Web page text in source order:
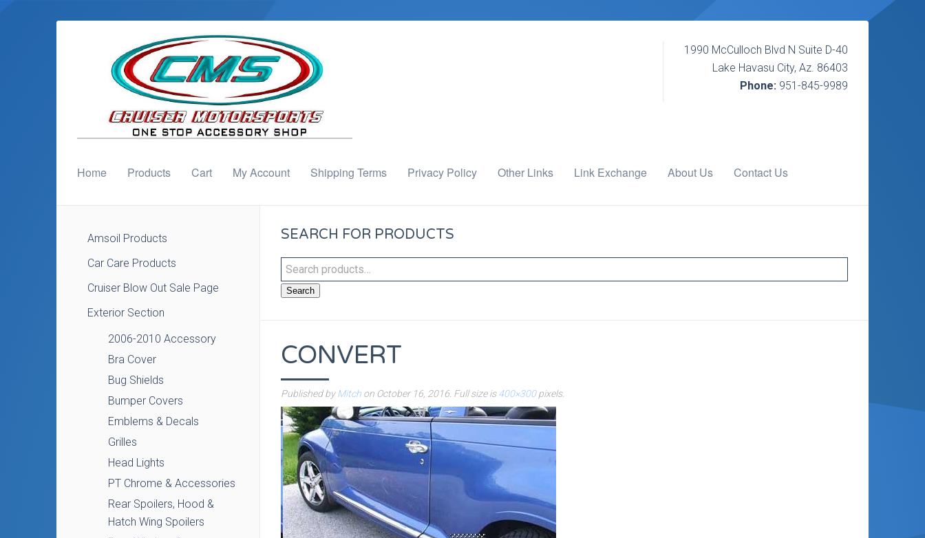
1990 McCulloch Blvd N Suite D-40
Lake Havasu City, Az. 86403
Phone: 951-845-9989
Home Products Cart My Account Shipping Terms Privacy Policy Other Links Link Exchange About Us Contact Us
SEARCH FOR PRODUCTS
Search
CONVERT
Published byMitch on October 16, 2016 . Full size is400×300pixels.
Amsoil Products
Car Care Products
Cruiser Blow Out Sale Page
Exterior Section
2006-2010 Accessory
Bra Cover
Bug Shields
Bumper Covers
Emblems & Decals
Grilles
Head Lights
PT Chrome & Accessories
Rear Spoilers, Hood &
Hatch Wing Spoilers